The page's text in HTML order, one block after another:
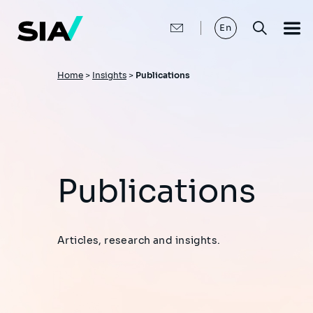
main
content
En
Breadcrumb
Home > Insights > Publications
Publications
Articles, research and insights.